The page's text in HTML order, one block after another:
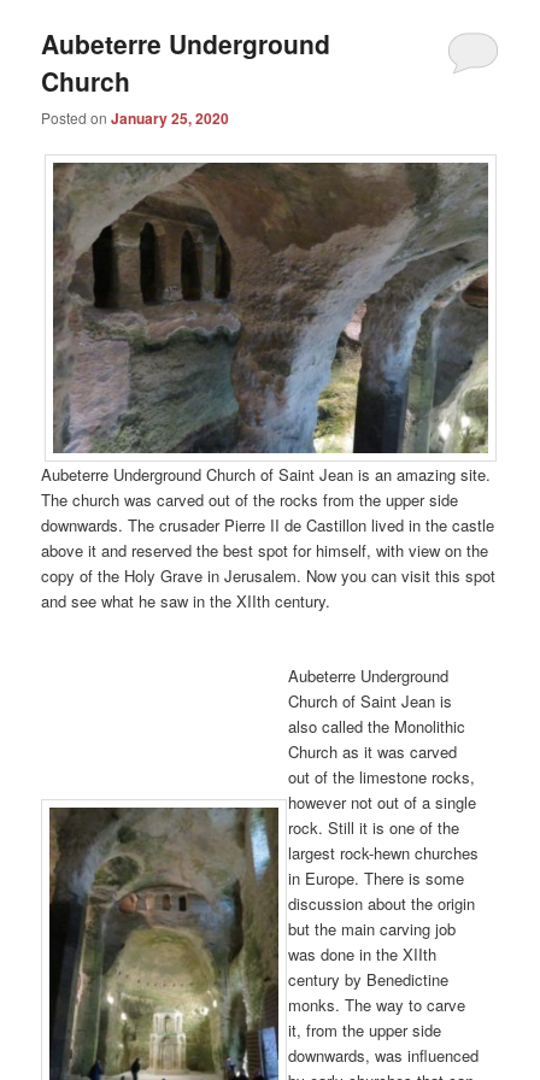
Aubeterre Underground
Church
Posted onJanuary 25, 2020
Aubeterre Underground Church of Saint Jean is an amazing site.
The church was carved out of the rocks from the upper side
downwards. The crusader Pierre II de Castillon lived in the castle
above it and reserved the best spot for himself, with view on the
copy of the Holy Grave in Jerusalem. Now you can visit this spot
and see what he saw in the XIIth century.
Aubeterre Underground
Church of Saint Jean is
also called the Monolithic
Church as it was carved
out of the limestone rocks,
however not out of a single
rock. Still it is one of the
largest rock-hewn churches
in Europe. There is some
discussion about the origin
but the main carving job
was done in the XIIth
century by Benedictine
monks. The way to carve
it, from the upper side
downwards, was influenced